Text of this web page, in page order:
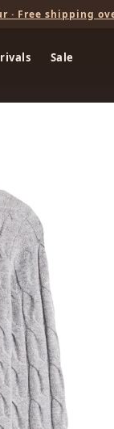
· Free shipping
Sale